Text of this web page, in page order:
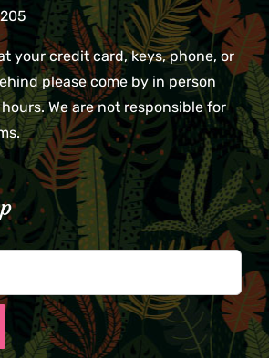
your credit card, keys, phone, or
please come by in person
We are not responsible for